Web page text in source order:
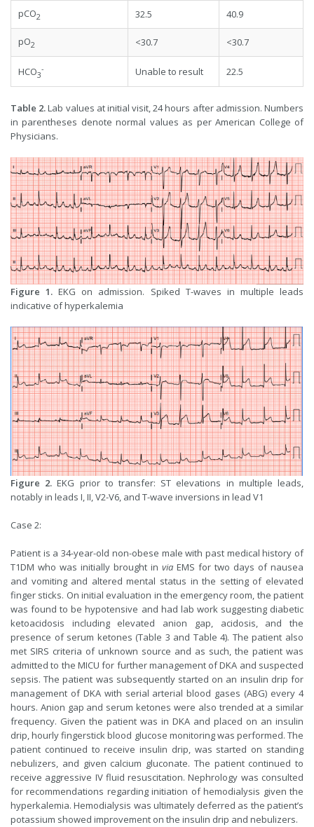
pCO2 32.5 40.9
pO2 <30.7 <30.7
HCO3
- Unable to result 22.5
Table 2.Lab values at initial visit, 24 hours after admission. Numbers
in parentheses denote normal values as per American College of
Physicians.
Figure 1.EKG on admission. Spiked T-waves in multiple leads
indicative of hyperkalemia
Figure 2.EKG prior to transfer: ST elevations in multiple leads,
notably in leads I, II, V2-V6, and T-wave inversions in lead V1
Case 2:
Patient is a 34-year-old non-obese male with past medical history of
T1DM who was initially brought in via EMS for two days of nausea
and vomiting and altered mental status in the setting of elevated
finger sticks. On initial evaluation in the emergency room, the patient
was found to be hypotensive and had lab work suggesting diabetic
ketoacidosis including elevated anion gap, acidosis, and the
presence of serum ketones (Table 3 and Table 4). The patient also
met SIRS criteria of unknown source and as such, the patient was
admitted to the MICU for further management of DKA and suspected
sepsis. The patient was subsequently started on an insulin drip for
management of DKA with serial arterial blood gases (ABG) every 4
hours. Anion gap and serum ketones were also trended at a similar
frequency. Given the patient was in DKA and placed on an insulin
drip, hourly fingerstick blood glucose monitoring was performed. The
patient continued to receive insulin drip, was started on standing
nebulizers, and given calcium gluconate. The patient continued to
receive aggressive IV fluid resuscitation. Nephrology was consulted
for recommendations regarding initiation of hemodialysis given the
hyperkalemia. Hemodialysis was ultimately deferred as the patient’s
potassium showed improvement on the insulin drip and nebulizers.